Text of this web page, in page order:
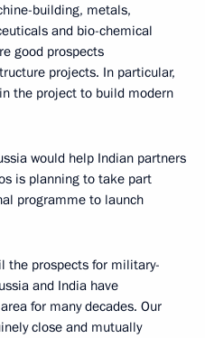
building, metals,
and bio-chemical
good prospects
projects. In particular,
the project to build modern
would help Indian partners
is planning to take part
programme to launch
the prospects for military-
and India have
for many decades. Our
close and mutually